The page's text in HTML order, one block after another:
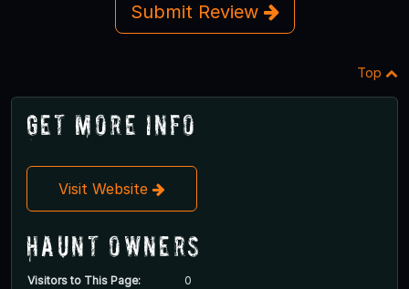
Submit Review
Top
Get More Info
Visit Website
Haunt Owners
Visitors to This Page: 0